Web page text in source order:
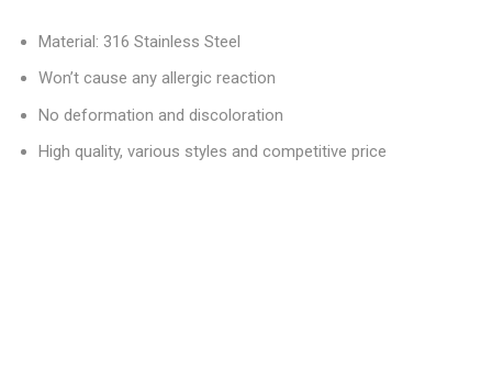
Material: 316 Stainless Steel
Won’t cause any allergic reaction
No deformation and discoloration
High quality, various styles and competitive price